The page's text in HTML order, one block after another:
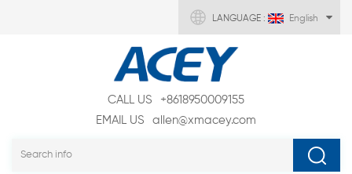
LANGUAGE : English
CALL US
+8618950009155
EMAIL US
allen@xmacey.com